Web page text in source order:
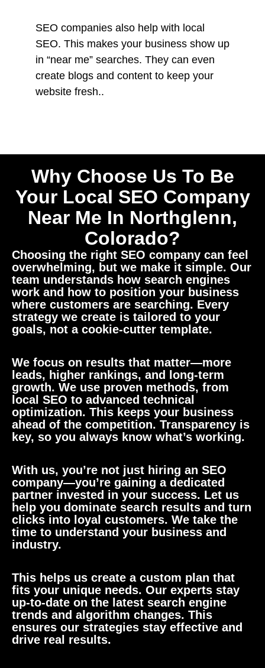
SEO companies also help with local
SEO. This makes your business show up
in “near me” searches. They can even
create blogs and content to keep your
website fresh..
Why Choose Us To Be
Your Local SEO Company
Near Me In Northglenn,
Colorado?
Choosing the right SEO company can feel
overwhelming, but we make it simple. Our
team understands how search engines
work and how to position your business
where customers are searching. Every
strategy we create is tailored to your
goals, not a cookie-cutter template.
We focus on results that matter—more
leads, higher rankings, and long-term
growth. We use proven methods, from
local SEO to advanced technical
optimization. This keeps your business
ahead of the competition. Transparency is
key, so you always know what’s working.
With us, you’re not just hiring an SEO
company—you’re gaining a dedicated
partner invested in your success. Let us
help you dominate search results and turn
clicks into loyal customers. We take the
time to understand your business and
industry.
This helps us create a custom plan that
fits your unique needs. Our experts stay
up-to-date on the latest search engine
trends and algorithm changes. This
ensures our strategies stay effective and
drive real results.